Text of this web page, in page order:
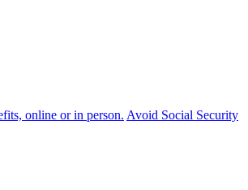
online or in person. Avoid Social Security